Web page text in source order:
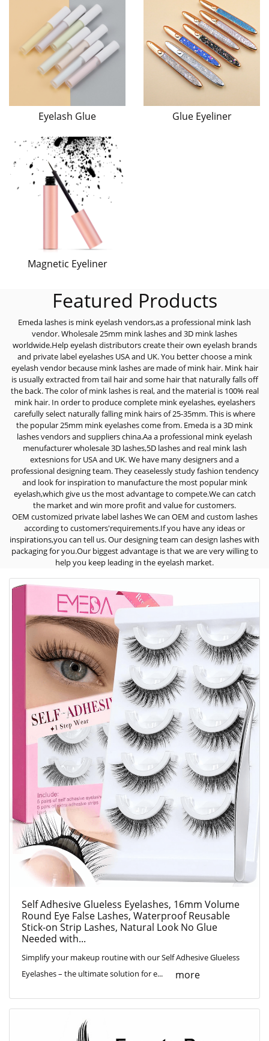
Eyelash Glue Glue Eyeliner
Magnetic Eyeliner
Featured Products
Emeda lashes is mink eyelash vendors,as a professional mink lash
vendor. Wholesale 25mm mink lashes and 3D mink lashes
worldwide.Help eyelash distributors create their own eyelash brands
and private label eyelashes USA and UK. You better choose a mink
eyelash vendor because mink lashes are made of mink hair. Mink hair
is usually extracted from tail hair and some hair that naturally falls off
the back. The color of mink lashes is real, and the material is 100% real
mink hair. In order to produce complete mink eyelashes, eyelashers
carefully select naturally falling mink hairs of 25-35mm. This is where
the popular 25mm mink eyelashes come from. Emeda is a 3D mink
lashes vendors and suppliers china.Aa a professional mink eyelash
menufacturer wholesale 3D lashes,5D lashes and real mink lash
extesnions for USA and UK. We have many designers and a
professional designing team. They ceaselessly study fashion tendency
and look for inspiration to manufacture the most popular mink
eyelash,which give us the most advantage to compete.We can catch
the market and win more profit and value for customers.
OEM customized private label lashes We can OEM and custom lashes
according to customers'requirements.If you have any ideas or
inspirations,you can tell us. Our designing team can design lashes with
packaging for you.Our biggest advantage is that we are very willing to
help you keep leading in the eyelash market.
Self Adhesive Glueless Eyelashes, 16mm Volume
Round Eye False Lashes, Waterproof Reusable
Stick-on Strip Lashes, Natural Look No Glue
Needed with...
Simplify your makeup routine with our Self Adhesive Glueless
Eyelashes – the ultimate solution for e...
more